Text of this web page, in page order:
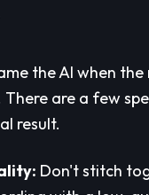
the AI when the
are a few
result.
Don't stitch